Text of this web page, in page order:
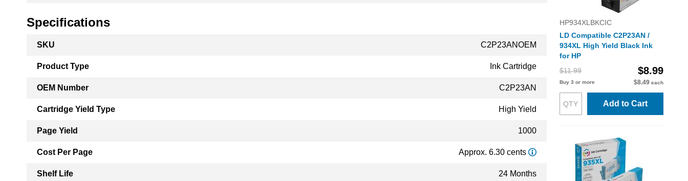
Specifications
Information
SKU C2P23ANOEM
Product Type Ink Cartridge
OEM Number C2P23AN
Cartridge Yield Type High Yield
Page Yield 1000
Cost Per Page Approx. 6.30 cents
Shelf Life 24 Months
HP934XLBKCIC
LD Compatible C2P23AN /
934XL High Yield Black Ink
for HP
$11.99
$8.99
Buy 3 or more $8.49 each
Add to Cart